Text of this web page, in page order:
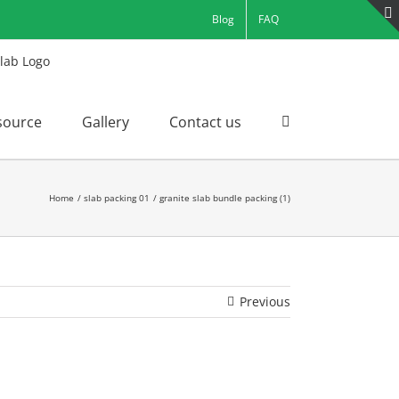
Blog FAQ
Gallery Contact us
Home slab packing 01 granite slab bundle packing (1)
Previous